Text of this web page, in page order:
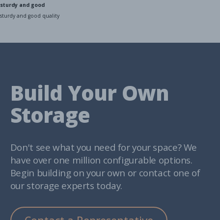
sturdy and good
sturdy and good quality
Build Your Own
Storage
Don't see what you need for your space? We
have over one million configurable options.
Begin building on your own or contact one of
our storage experts today.